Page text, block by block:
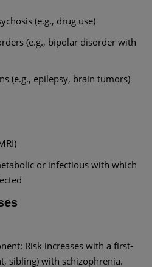
(e.g., drug use)
(e.g., bipolar disorder with
(e.g., epilepsy, brain tumors)
or infectious with which
Risk increases with a first-
sibling) with schizophrenia.